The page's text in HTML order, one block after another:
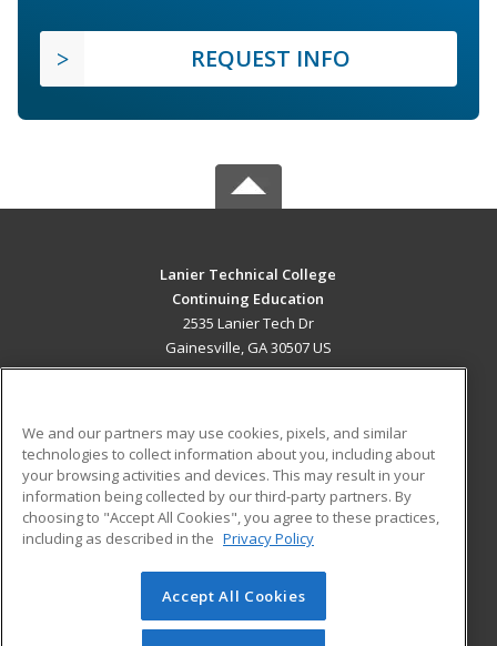
REQUEST INFO
Lanier Technical College
Continuing Education
2535 Lanier Tech Dr
Gainesville, GA 30507 US
ADDITIONAL RESOURCES
Military
Financial Assistance
Help
Student Blog
© 2026 ed2go, a division of Cengage Learning. All rights
reserved. The material on this site cannot be reproduced or
We and our partners may use cookies, pixels, and similar
technologies to collect information about you, including about
your browsing activities and devices. This may result in your
information being collected by our third-party partners. By
choosing to "Accept All Cookies", you agree to these practices,
including as described in the Privacy Policy
Accept All Cookies